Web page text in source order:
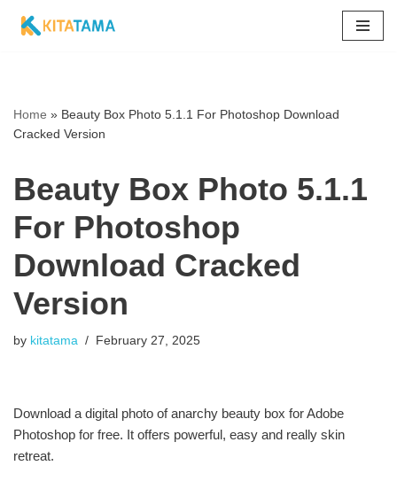
Home » Beauty Box Photo 5.1.1 For Photoshop Download
Cracked Version
Beauty Box Photo 5.1.1
For Photoshop
Download Cracked
Version
by kitatama February 27, 2025
Download a digital photo of anarchy beauty box for Adobe
Photoshop for free. It offers powerful, easy and really skin
retreat.